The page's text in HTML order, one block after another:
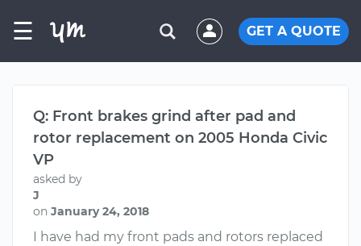
☰ GET A QUOTE
Q: Front brakes grind after pad and
rotor replacement on 2005 Honda Civic
VP
asked by
J
on January 24, 2018
I have had my front pads and rotors replaced